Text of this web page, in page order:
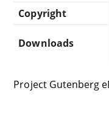
Copyright
Downloads
Project Gutenberg